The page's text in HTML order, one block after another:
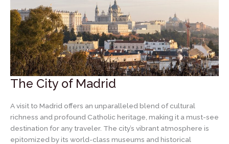
The City of Madrid
A visit to Madrid offers an unparalleled blend of cultural
richness and profound Catholic heritage, making it a must-see
destination for any traveler. The city’s vibrant atmosphere is
epitomized by its world-class museums and historical